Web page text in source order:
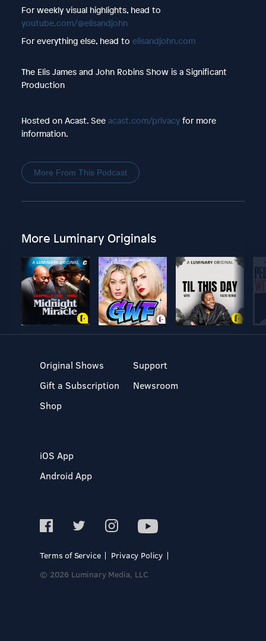
For weekly visual highlights, head to
youtube.com/@elisandjohn
For everything else, head to elisandjohn.com
The Elis James and John Robins Show is a Significant
Production
Hosted on Acast. See acast.com/privacyfor more
information.
More From This Podcast
More Luminary Originals
Original Shows
Gift a Subscription
Shop
Support
Newsroom
iOS App
Android App
Terms of Service
Privacy Policy
© 2026 Luminary Media, LLC